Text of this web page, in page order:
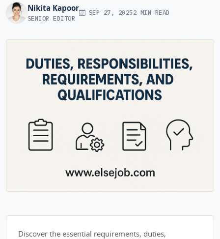
Nikita Kapoor
SENIOR EDITOR
SEP 27, 20252 MIN READ
Discover the essential requirements, duties,